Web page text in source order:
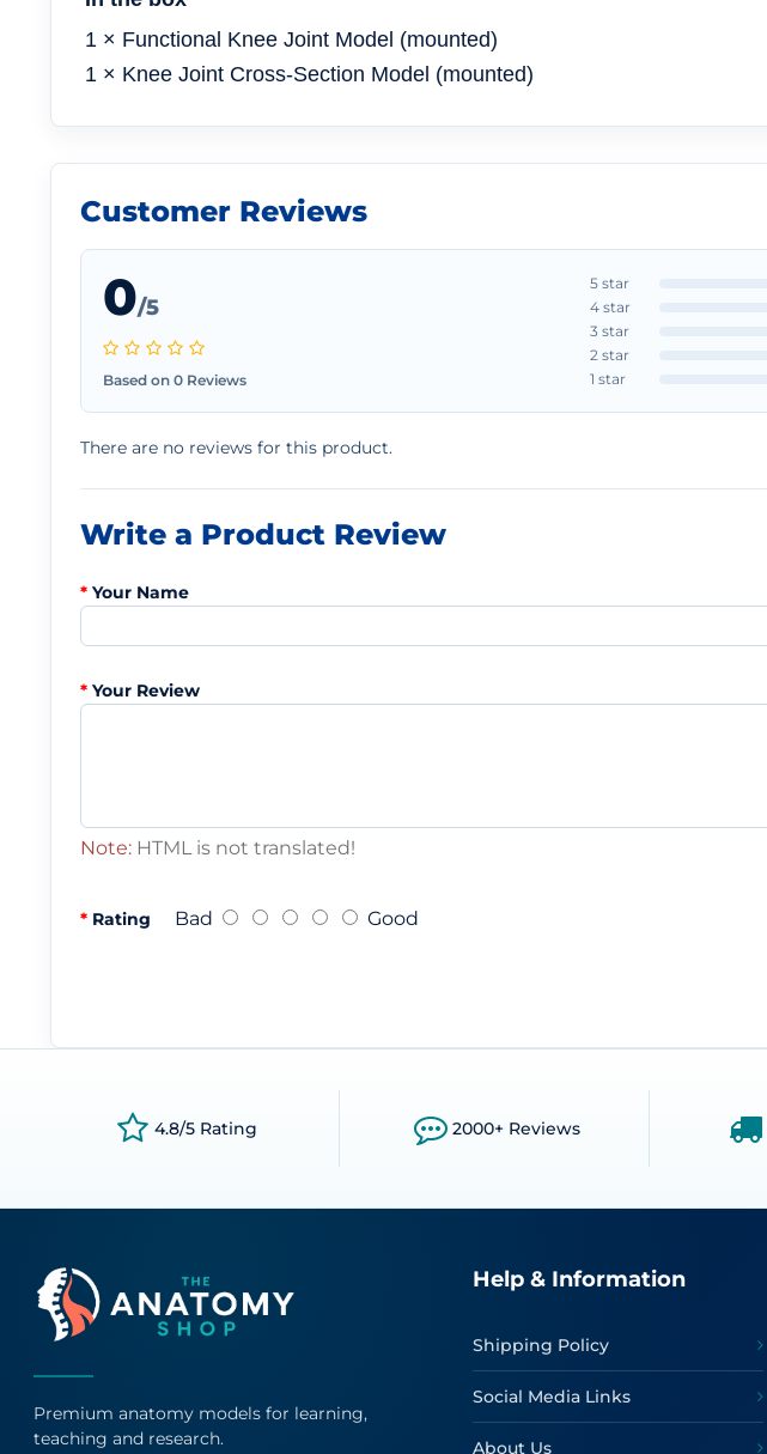
1 × Functional Knee Joint Model (mounted)
1 × Knee Joint Cross-Section Model (mounted)
Customer Reviews
0/5
Based on 0 Reviews
5 star
4 star
3 star
2 star
1 star
There are no reviews for this product.
Write a Product Review
Your Name
Your Review
Note: HTML is not translated!
Rating Bad Good
4.8/5 Rating 2000+ Reviews
Premium anatomy models for learning,
teaching and research.
Help & Information
Shipping Policy
Social Media Links
About Us